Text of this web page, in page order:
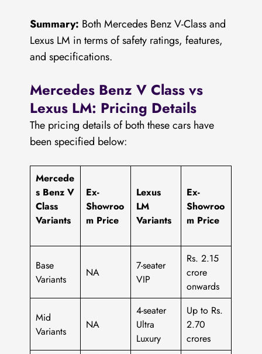
Summary: Both Mercedes Benz V-Class and
Lexus LM in terms of safety ratings, features,
and specifications.
Mercedes Benz V Class vs
Lexus LM: Pricing Details
The pricing details of both these cars have
been specified below:
Mercede
s Benz V
Class
Variants
Ex-
Showroo
m Price
Lexus
LM
Variants
Ex-
Showroo
m Price
Base
Variants
NA
7-seater
VIP
Rs. 2.15
crore
onwards
Mid
Variants
NA
4-seater
Ultra
Luxury
Up to Rs.
2.70
crores